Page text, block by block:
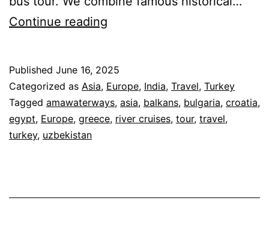
Continue reading
Group
Tours
Published June 16, 2025
Categorized as Asia, Europe, India, Travel, Turkey
Tagged amawaterways, asia, balkans, bulgaria, croatia,
egypt, Europe, greece, river cruises, tour, travel,
turkey, uzbekistan